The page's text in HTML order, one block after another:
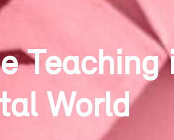
Theatre